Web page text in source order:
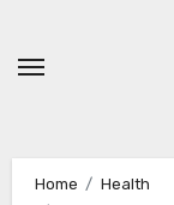
content
Home
Health